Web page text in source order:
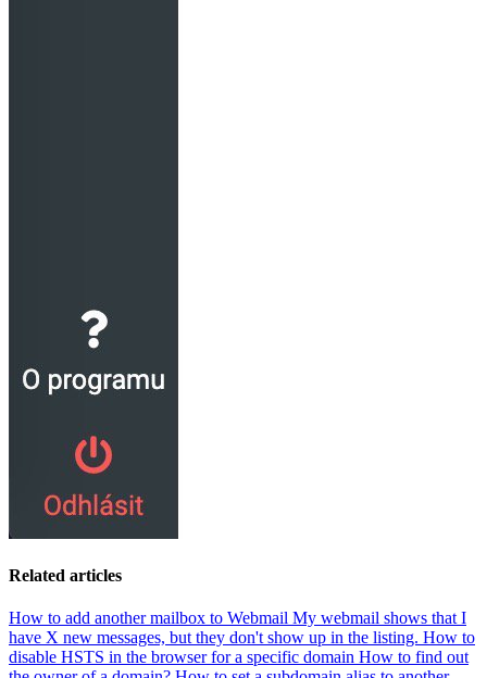
Related articles
How to add another mailbox to Webmail My webmail shows that I
have X new messages, but they don't show up in the listing. How to
disable HSTS in the browser for a specific domain How to find out